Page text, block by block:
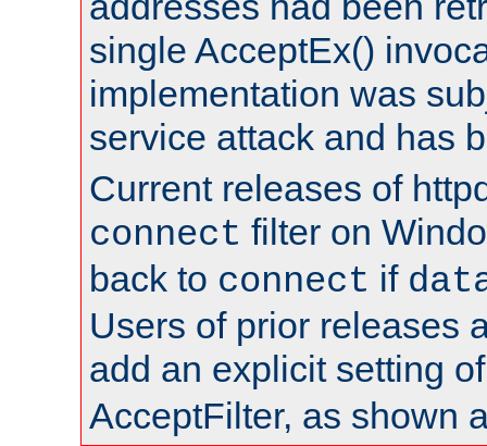
single AcceptEx()
implementation was
service attack and has
Current releases of
connect filter on
back to connect if
Users of prior releases
add an explicit setting
AcceptFilter, as shown